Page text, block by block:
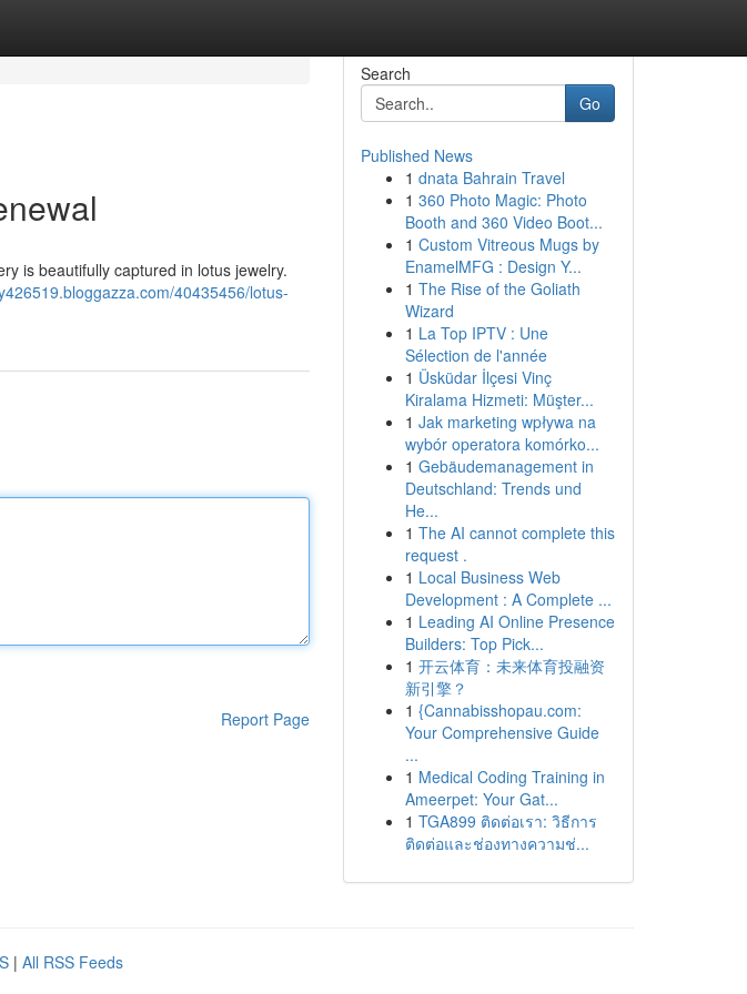
is beautifully captured in lotus jewelry.
40435456/lotus-
Report Page
Search
Go
Published News
1 dnata Bahrain Travel
1 360 Photo Magic: Photo
Booth and 360 Video Boot...
1 Custom Vitreous Mugs by
EnamelMFG : Design Y...
1 The Rise of the Goliath
Wizard
1 La Top IPTV : Une
Sélection de l'année
1 Üsküdar İlçesi Vinç
Kiralama Hizmeti: Müşter...
1 Jak marketing wpływa na
wybór operatora komórko...
1 Gebäudemanagement in
Deutschland: Trends und
He...
1 The AI cannot complete this
request .
1 Local Business Web
Development : A Complete ...
1 Leading AI Online Presence
Builders: Top Pick...
1 开云体育：未来体育投融资
新引擎？
1 {Cannabisshopau.com:
Your Comprehensive Guide
...
1 Medical Coding Training in
Ameerpet: Your Gat...
1 TGA899 ติดต่อเรา: วิธีการ
ติดต่อและช่องทางความช่...
| All RSS Feeds